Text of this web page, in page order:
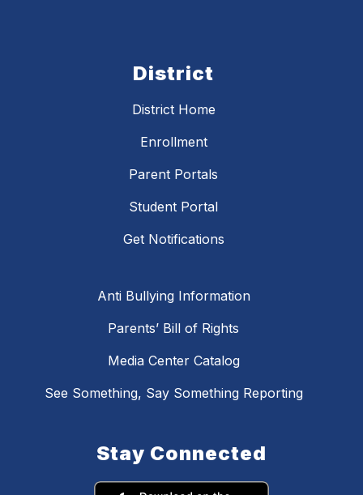
District
District Home
Enrollment
Parent Portals
Student Portal
Get Notifications
Anti Bullying Information
Parents’ Bill of Rights
Media Center Catalog
See Something, Say Something Reporting
Stay Connected